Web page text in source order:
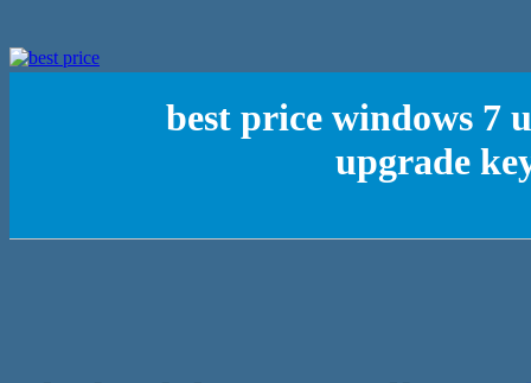
best price windows 7
upgrade